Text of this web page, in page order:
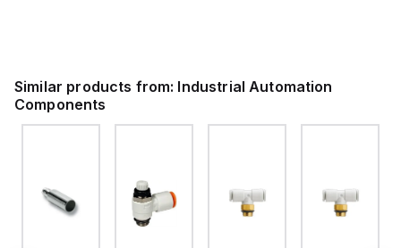
Similar products from: Industrial Automation
Components